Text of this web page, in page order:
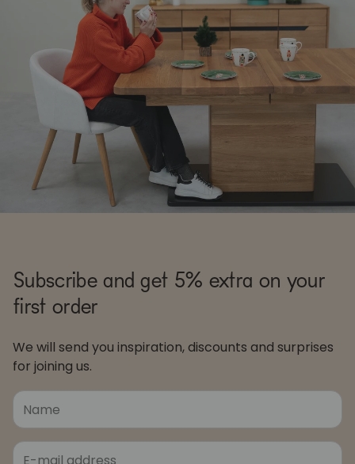
Subscribe and get 5% extra on your
first order
We will send you inspiration, discounts and surprises
for joining us.